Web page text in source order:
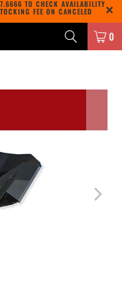
TO CHECK AVAILABILITY
FEE ON CANCELED
0